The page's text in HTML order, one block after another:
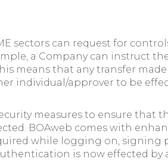
sectors can request for
a Company can instruct
means that any transfer
individual/approver to be
measures to ensure that
BOAweb comes with
while logging on, signing
is now effected by